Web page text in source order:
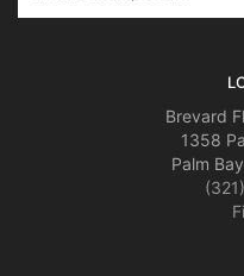
Brevard
1358
Palm